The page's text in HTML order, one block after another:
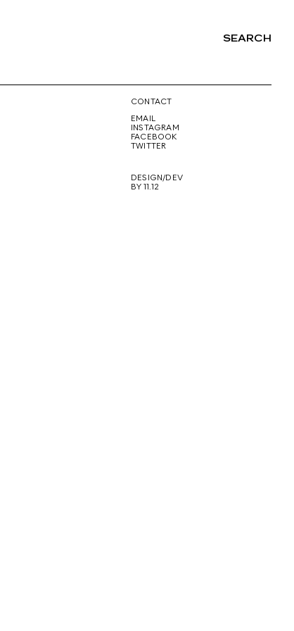
SEARCH
CONTACT
EMAIL
INSTAGRAM
FACEBOOK
TWITTER
DESIGN/DEV
BY 11.12